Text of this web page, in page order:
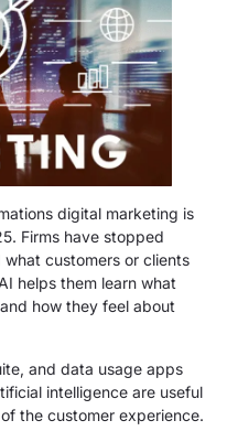
digital marketing is
Firms have stopped
customers or clients
helps them learn what
how they feel about
and data usage apps
intelligence are useful
the customer experience.